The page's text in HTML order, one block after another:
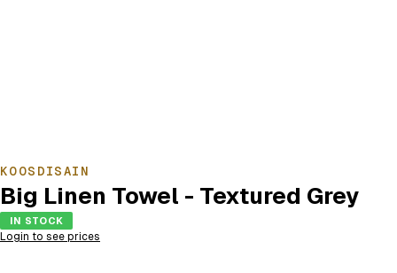
KOOSDISAIN
Big Linen Towel - Textured Grey
IN STOCK
Login to see prices